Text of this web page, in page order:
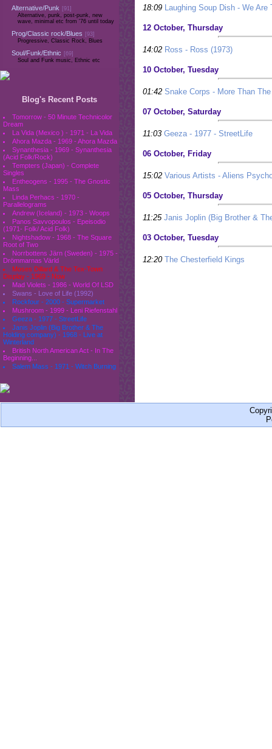
Alternative/Punk
[91]
Alternative, punk, post-punk, new
wave, minimal etc from '76 until today
Prog/Classic rock/Blues
[93]
Progressive, Classic Rock, Blues
Soul/Funk/Ethnic
[69]
Soul and Funk music, Ethnic etc
Blog's Recent Posts
Tomorrow - 50 Minute Technicolor
Dream
La Vida (Mexico ) - 1971 - La Vida
Ahora Mazda - 1969 - Ahora Mazda
Synanthesia - 1969 - Synanthesia
(Acid Folk/Rock)
Tempters (Japan) - Complete
Singles
Entheogens - 1995 - The Gnostic
Mass
Linda Perhacs - 1970 -
Parallelograms
Andrew (Iceland) - 1973 - Woops
Panos Savvopoulos - Epeisodio
(1971- Folk/ Acid Folk)
Nightshadow - 1968 - The Square
Root of Two
Norrbottens Järn (Sweden) - 1975 -
Drömmarnas Värld
Moses Dillard & The Tex-Town
Display - 1969 - Now
Mad Violets - 1986 - World Of LSD
Swans - Love of Life (1992)
Rockfour - 2000 - Supermarket
Mushroom - 1999 - Leni Riefenstahl
Geeza - 1977 - StreetLife
Janis Joplin (Big Brother & The
Holding company) - 1968 - Live at
Winterland
British North American Act - In The
Beginning...
Salem Mass - 1971 - Witch Burning
18:09 Laughing Soup Dish - We Are
12 October, Thursday
14:02 Ross - Ross (1973)
10 October, Tuesday
01:42 Snake Corps - More Than
07 October, Saturday
11:03 Geeza - 1977 - StreetLife
06 October, Friday
15:02 Various Artists - Aliens
05 October, Thursday
11:25 Janis Joplin (Big Brother &
03 October, Tuesday
12:20 The Chesterfield Kings